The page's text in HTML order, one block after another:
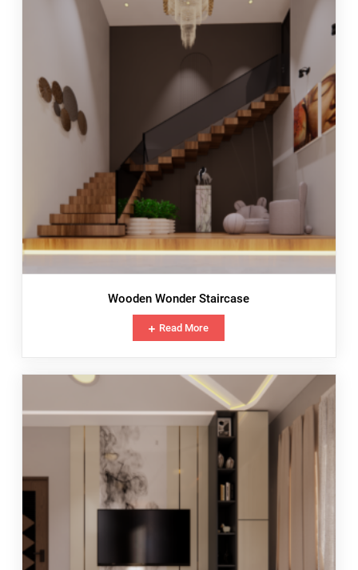
Wooden Wonder Staircase
Read More